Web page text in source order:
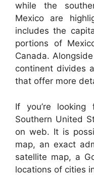
while the
Mexico are
includes the
portions of
Canada.
continent divides
that offer more
If you’re
Southern United
on web. It is
map, an exact
satellite map, a
locations of cities